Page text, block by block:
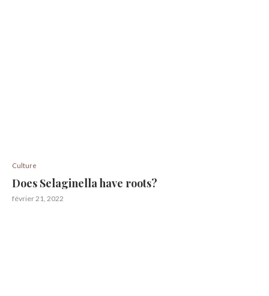
Culture
Does Selaginella have roots?
février 21, 2022